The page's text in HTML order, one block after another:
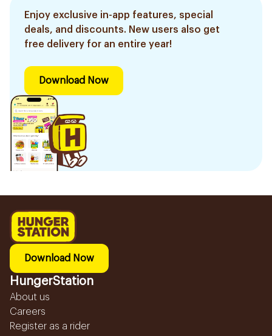
Enjoy exclusive in-app features, special
deals, and discounts. New users also get
free delivery for an entire year!
Download Now
Download Now
HungerStation
About us
Careers
Register as a rider